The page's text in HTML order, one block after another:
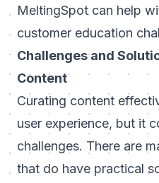
MeltingSpot can help
customer education
Challenges and
Content
Curating content
user experience, but it
challenges. There are
that do have practical